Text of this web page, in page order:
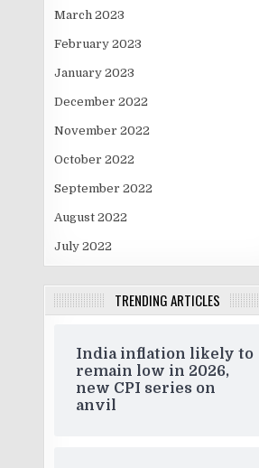
March 2023
February 2023
January 2023
December 2022
November 2022
October 2022
September 2022
August 2022
July 2022
TRENDING ARTICLES
India inflation likely to
remain low in 2026,
new CPI series on
anvil